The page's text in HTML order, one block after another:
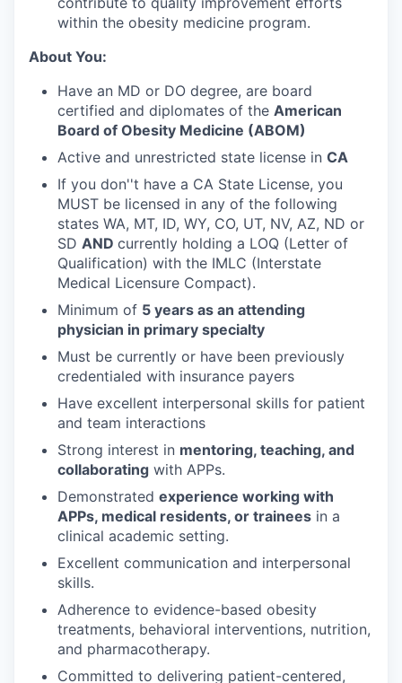
within the obesity medicine program.
About You:
Have an MD or DO degree, are board
certified and diplomates of the American
Board of Obesity Medicine (ABOM)
Active and unrestricted state license in CA
If you don''t have a CA State License, you
MUST be licensed in any of the following
states WA, MT, ID, WY, CO, UT, NV, AZ, ND or
SD AND currently holding a LOQ (Letter of
Qualification) with the IMLC (Interstate
Medical Licensure Compact).
Minimum of 5 years as an attending
physician in primary specialty
Must be currently or have been previously
credentialed with insurance payers
Have excellent interpersonal skills for patient
and team interactions
Strong interest in mentoring, teaching, and
collaborating with APPs.
Demonstrated experience working with
APPs, medical residents, or trainees in a
clinical academic setting.
Excellent communication and interpersonal
skills.
Adherence to evidence-based obesity
treatments, behavioral interventions, nutrition,
and pharmacotherapy.
Committed to delivering patient-centered,